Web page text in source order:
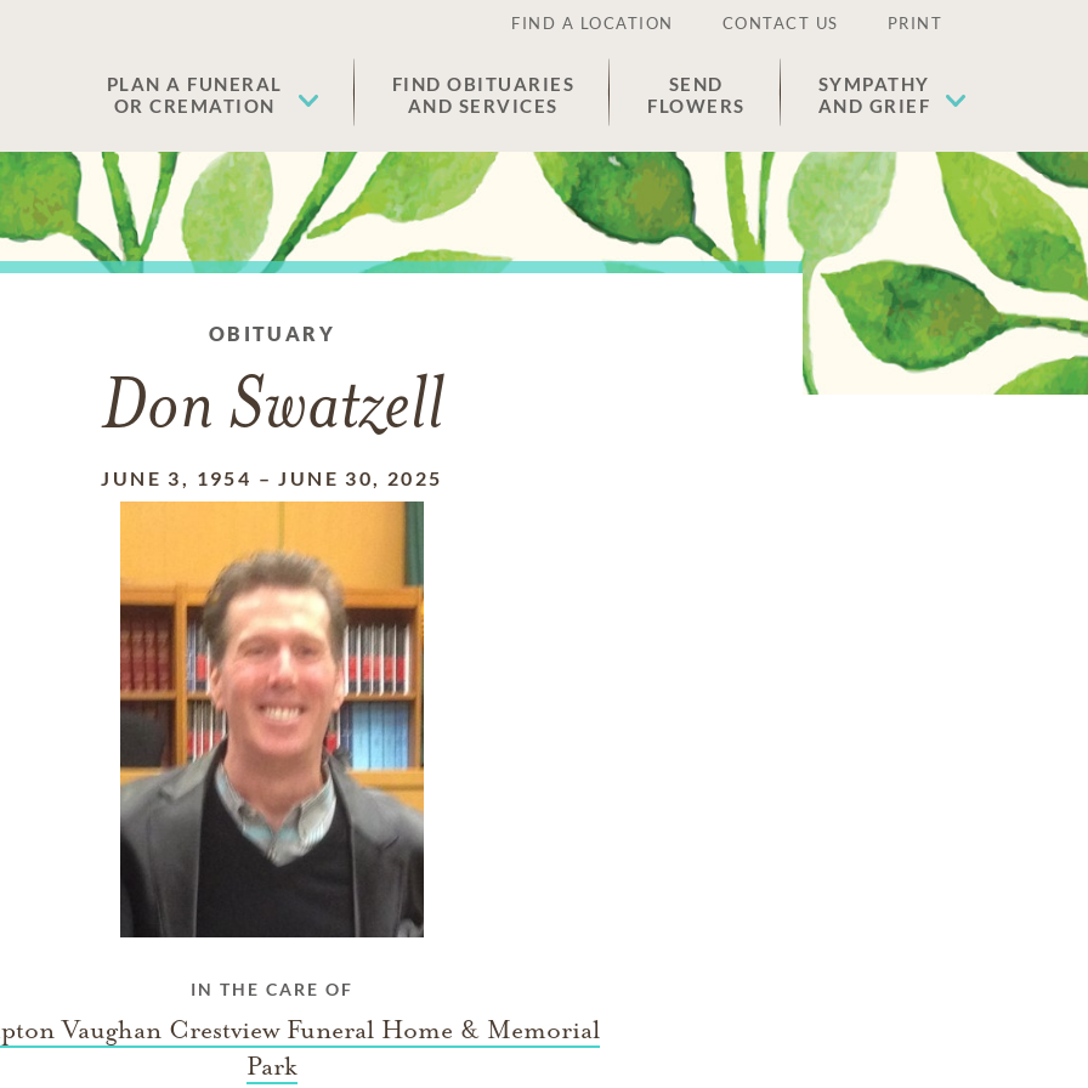
FIND A LOCATION CONTACT US PRINT
PLAN A FUNERAL
OR CREMATION
FIND OBITUARIES
AND SERVICES
SEND
FLOWERS
SYMPATHY
AND GRIEF
OBITUARY
Don Swatzell
JUNE 3, 1954 –JUNE 30, 2025
IN THE CARE OF
Vaughan Crestview Funeral Home & Memorial
Park